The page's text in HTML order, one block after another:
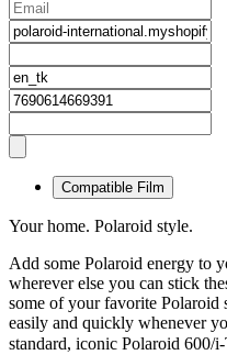
Compatible Film
Your home. Polaroid style.
Add some Polaroid energy to
wherever else you can stick
some of your favorite Polaroid
easily and quickly whenever
standard, iconic Polaroid 600/